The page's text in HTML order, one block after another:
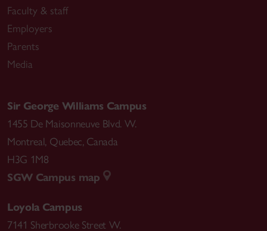
Faculty & staff
Employers
Parents
Media
Sir George Williams Campus
1455 De Maisonneuve Blvd. W.
Montreal, Quebec, Canada
H3G 1M8
SGW Campus map
Loyola Campus
7141 Sherbrooke Street W.